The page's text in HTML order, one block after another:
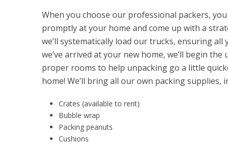
When you choose our professional packers,
promptly at your home and come up with a
we’ll systematically load our trucks, ensuring
we’ve arrived at your new home, we’ll begin
proper rooms to help unpacking go a little
home! We’ll bring all our own packing supplies,
Crates (available to rent)
Bubble wrap
Packing peanuts
Cushions